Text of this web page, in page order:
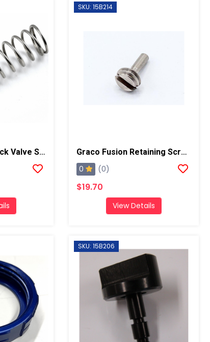
Graco Fusion Check Valve Spring, AP/PC
SKU: 15B214
Graco Fusion Retaining Screw, AP/PC
0 (0)
$19.70
View Details
SKU: 15B206